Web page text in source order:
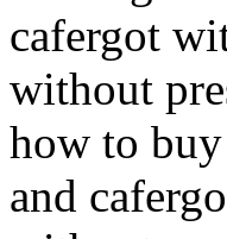
cafergot
without
how to
and